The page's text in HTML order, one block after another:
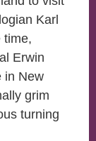
Karl
time,
Erwin
in New
grim
turning